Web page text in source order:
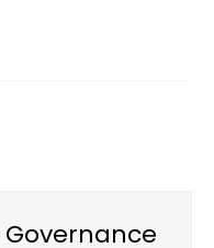
Governance